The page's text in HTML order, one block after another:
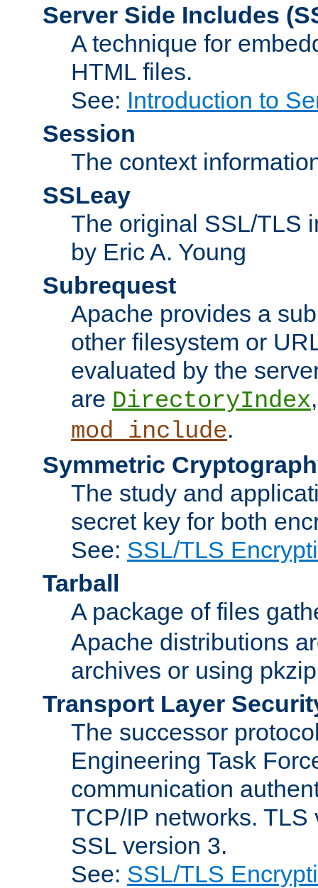
Server Side Includes
A technique for
HTML files.
See: Introduction to
Session
The context
SSLeay
The original SSL/TLS
by Eric A. Young
Subrequest
Apache provides a
other filesystem or
evaluated by the
are DirectoryIndex
mod_include.
Symmetric
The study and
secret key for both
See: SSL/TLS
Tarball
A package of files
Apache distributions
archives or using
Transport Layer
The successor
Engineering Task
communication
TCP/IP networks.
SSL version 3.
See: SSL/TLS